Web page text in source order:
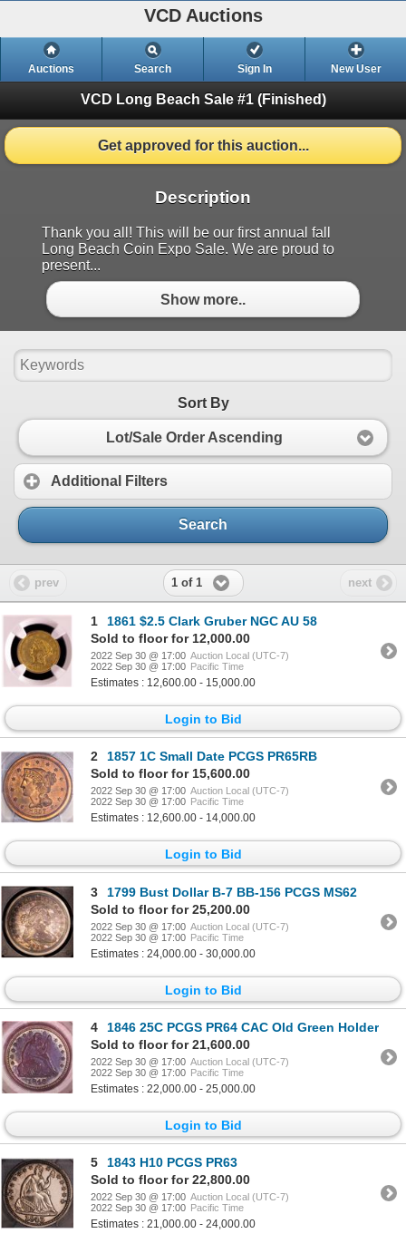
VCD Auctions
Auctions Search Sign In New User
VCD Long Beach Sale #1 (Finished)
Get approved for this auction...
Description
Thank you all! This will be our first annual fall
Long Beach Coin Expo Sale. We are proud to
present...
Show more..
Sort By
Lot/Sale Order Ascending
Additional Filters
Search
prev 1 of 1 next
1
1861 $2.5 Clark Gruber NGC AU 58
Sold to floor for 12,000.00
2022 Sep 30 @ 17:00 Auction Local (UTC-7)
2022 Sep 30 @ 17:00 Pacific Time
Estimates : 12,600.00 - 15,000.00
Login to Bid
2
1857 1C Small Date PCGS PR65RB
Sold to floor for 15,600.00
2022 Sep 30 @ 17:00 Auction Local (UTC-7)
2022 Sep 30 @ 17:00 Pacific Time
Estimates : 12,600.00 - 14,000.00
Login to Bid
3
1799 Bust Dollar B-7 BB-156 PCGS MS62
Sold to floor for 25,200.00
2022 Sep 30 @ 17:00 Auction Local (UTC-7)
2022 Sep 30 @ 17:00 Pacific Time
Estimates : 24,000.00 - 30,000.00
Login to Bid
4
1846 25C PCGS PR64 CAC Old Green Holder
Sold to floor for 21,600.00
2022 Sep 30 @ 17:00 Auction Local (UTC-7)
2022 Sep 30 @ 17:00 Pacific Time
Estimates : 22,000.00 - 25,000.00
Login to Bid
5
1843 H10 PCGS PR63
Sold to floor for 22,800.00
2022 Sep 30 @ 17:00 Auction Local (UTC-7)
2022 Sep 30 @ 17:00 Pacific Time
Estimates : 21,000.00 - 24,000.00